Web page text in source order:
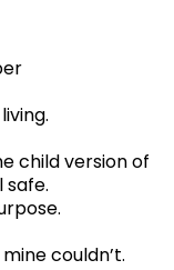
child version of
couldn’t.